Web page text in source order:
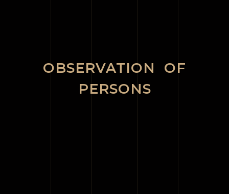
OBSERVATION OF
PERSONS